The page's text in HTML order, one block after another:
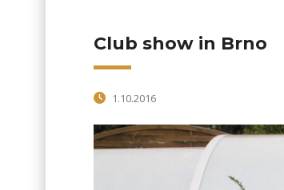
Club show in Brno
1.10.2016